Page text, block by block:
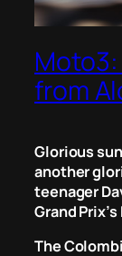
from
Glorious
another
teenager
Grand
The